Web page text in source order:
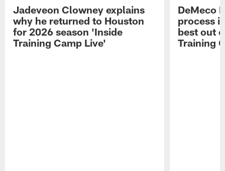
Jadeveon Clowney explains
why he returned to Houston
for 2026 season 'Inside
Training Camp Live'
DeMeco
process
best out
Training